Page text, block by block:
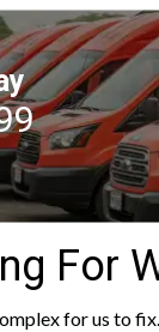
For
for us to